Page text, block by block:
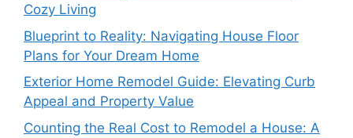
Cozy Living
Blueprint to Reality: Navigating House Floor
Plans for Your Dream Home
Exterior Home Remodel Guide: Elevating Curb
Appeal and Property Value
Counting the Real Cost to Remodel a House: A